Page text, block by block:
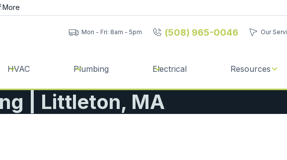
More
Mon - Fri: 8am - 5pm (508) 965-0046 Our
HVAC Plumbing Electrical Resources
| Littleton, MA